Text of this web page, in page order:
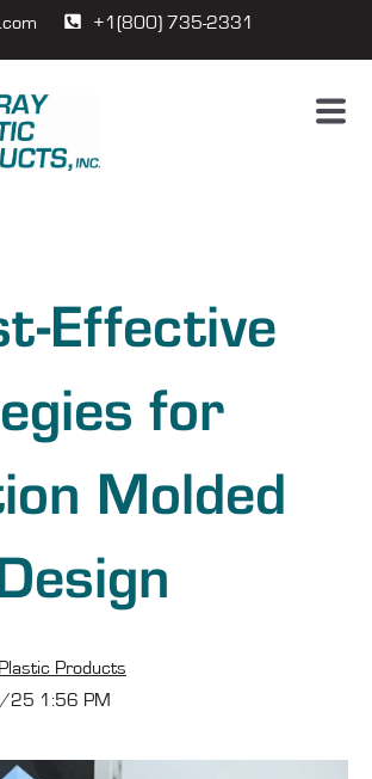
+1(800) 735-2331
Effective
for
Molded
Products
1:56 PM